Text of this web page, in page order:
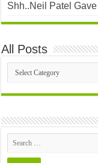
Shh..Neil Patel
All Posts
All
Posts